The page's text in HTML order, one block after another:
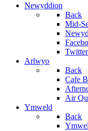
Newyddion
Back
Mid-
Twitter
Arlwyo
Back
Cafe
Air
Ymweld
Back